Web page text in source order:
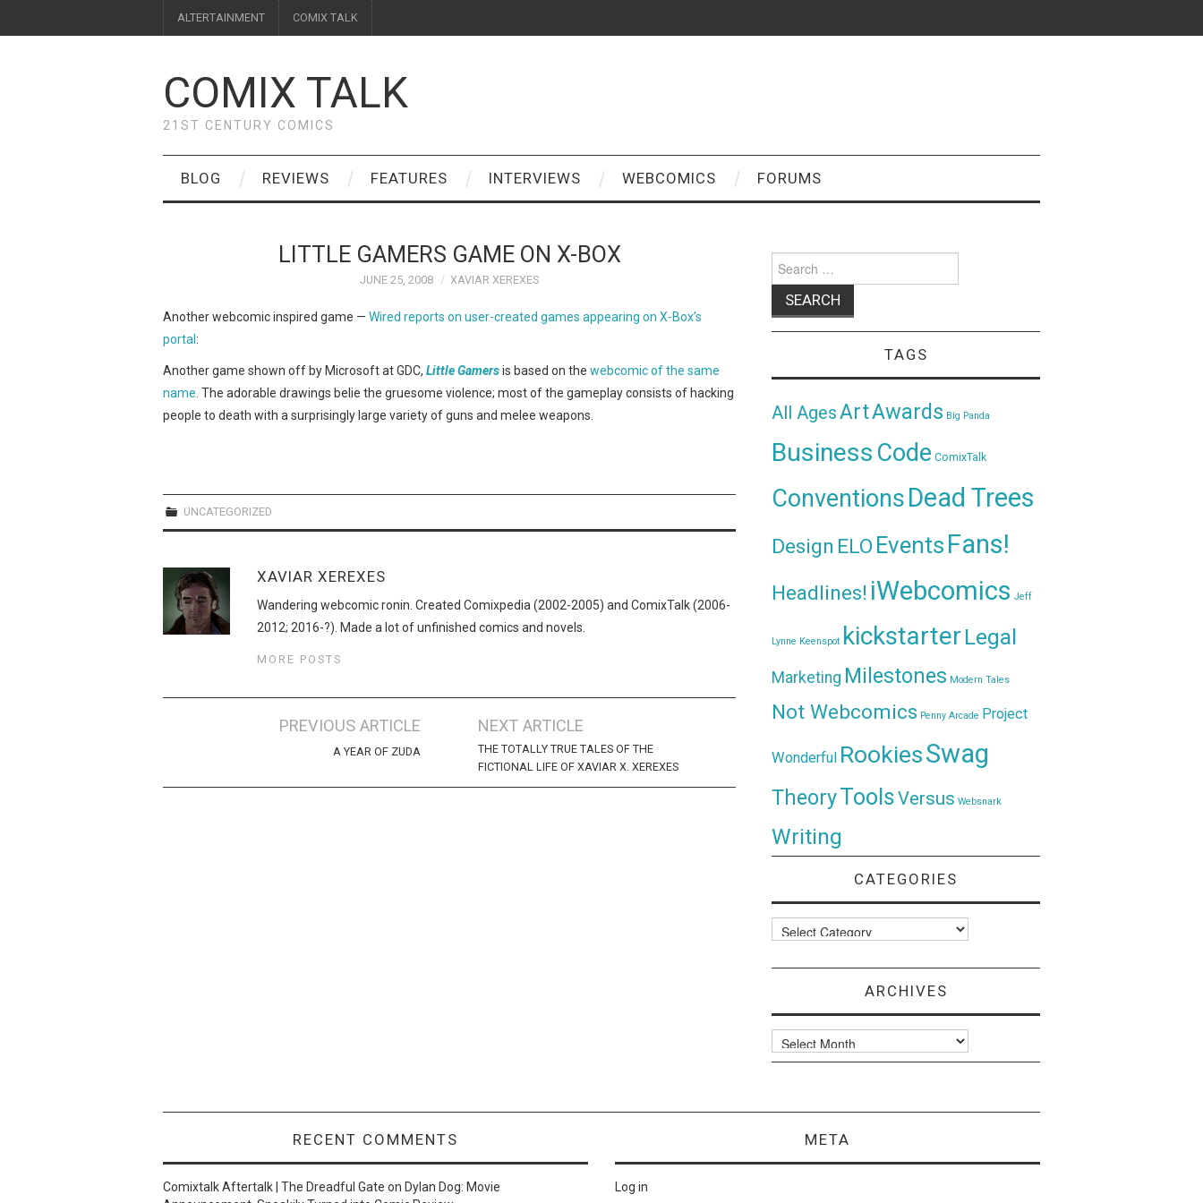
ALTERTAINMENT COMIX TALK
COMIX TALK
21ST CENTURY COMICS
BLOG REVIEWS FEATURES INTERVIEWS WEBCOMICS FORUMS
LITTLE GAMERS GAME ON X-BOX
JUNE 25, 2008 XAVIAR XEREXES
Another webcomic inspired game — Wired reports on user-created games appearing on X-Box’s
portal:
Another game shown off by Microsoft at GDC, Little Gamersis based on the webcomic of the same
name . The adorable drawings belie the gruesome violence; most of the gameplay consists of hacking
people to death with a surprisingly large variety of guns and melee weapons.
UNCATEGORIZED
XAVIAR XEREXES
Wandering webcomic ronin. Created Comixpedia (2002-2005) and ComixTalk (2006-
2012; 2016-?). Made a lot of unfinished comics and novels.
MORE POSTS
PREVIOUS ARTICLE
A YEAR OF ZUDA
NEXT ARTICLE
THE TOTALLY TRUE TALES OF THE
FICTIONAL LIFE OF XAVIAR X. XEREXES
for:
TAGS
All AgesArtAwards Big Panda
Business Code ComixTalk
ConventionsDead Trees
Design ELO Events Fans!
Headlines! iWebcomics Jeff
Lynne Keenspot kickstarter Legal
Marketing Milestones Modern Tales
Not Webcomics Penny Arcade Project
Wonderful RookiesSwag
TheoryToolsVersus Websnark
Writing
CATEGORIES
Categories
ARCHIVES
Archives
RECENT COMMENTS
Comixtalk Aftertalk | The Dreadful Gate on Dylan Dog: Movie
META
Log in